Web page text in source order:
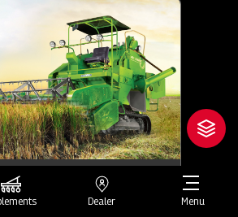
Dealer Menu
Working, Uses, and